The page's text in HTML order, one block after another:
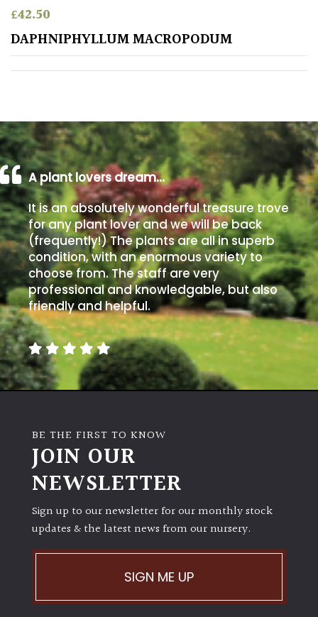
Poorly
Drained
Shingle
/
Beach
Soggy
/Damp
(Plant
high
and
you
can
get
away
with
murder)
Semi-
Shade
(Dappled)
£42.50
DAPHNIPHYLLUM MACROPODUM
A plant lovers dream…
It is an absolutely wonderful treasure trove
for any plant lover and we will be back
(frequently!) The plants are all in superb
condition, with an enormous variety to
choose from. The staff are very
professional and knowledgable, but also
friendly and helpful.
BE THE FIRST TO KNOW
JOIN OUR
NEWSLETTER
Sign up to our newsletter for our monthly stock
updates & the latest news from our nursery.
SIGN ME UP